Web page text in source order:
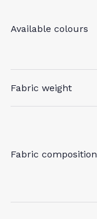
Available colours
Fabric weight
Fabric composition